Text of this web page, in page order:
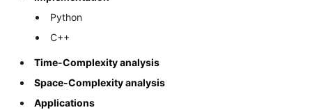
Python
C++
Time-Complexity analysis
Space-Complexity analysis
Applications